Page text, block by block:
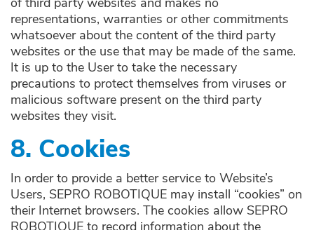
representations, warranties or other commitments
whatsoever about the content of the third party
websites or the use that may be made of the same.
It is up to the User to take the necessary
precautions to protect themselves from viruses or
malicious software present on the third party
websites they visit.
8. Cookies
In order to provide a better service to Website’s
Users, SEPRO ROBOTIQUE may install “cookies” on
their Internet browsers. The cookies allow SEPRO
ROBOTIQUE to record information about the